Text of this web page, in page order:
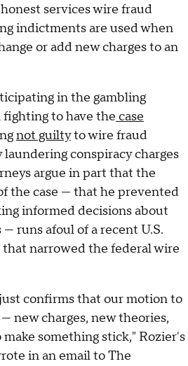
services wire fraud
indictments are used when
or add new charges to an
in the gambling
fighting to have the case
not guiltyto wire fraud
conspiracy charges
argue in part that the
the case — that he prevented
informed decisions about
runs afoul of a recent U.S.
narrowed the federal wire
confirms that our motion to
new charges, new theories,
something stick," Rozier's
in an email to The